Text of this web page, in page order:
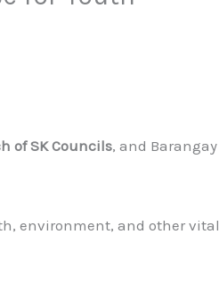
of SK Councils, and Barangay
environment, and other vital